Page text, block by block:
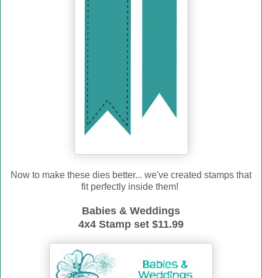
Now to make these dies better... we've created stamps that
fit perfectly inside them!
Babies & Weddings
4x4 Stamp set $11.99